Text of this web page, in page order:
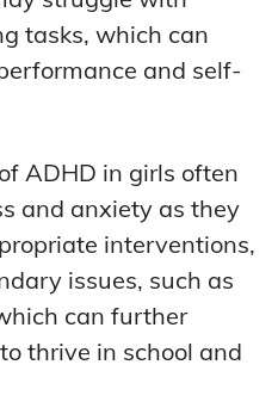
tasks, which can
and self-
ADHD in girls often
and anxiety as they
interventions,
issues, such as
can further
thrive in school and